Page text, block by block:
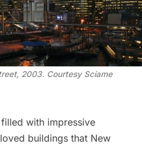
2003. Courtesy Sciame
with impressive
buildings that New